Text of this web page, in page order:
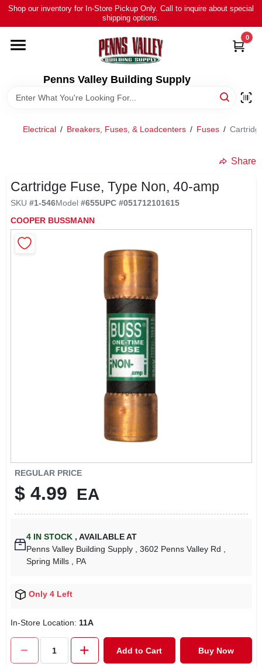
Skip
content
Shop our inventory for In-Store Pickup Only. Call to inquire about special
shipping options.
Penns Valley Building Supply
0
HOME
ALL PRODUCTS
TOUR OUR STORE
ABOUT US
Electrical / Breakers, Fuses, & Loadcenters / Fuses /
Share
Cartridge Fuse, Type Non, 40-amp
SKU #1-546Model #655UPC #051712101615
COOPER BUSSMANN
REGULAR PRICE
$ 4.99 EA
4 IN STOCK , AVAILABLE AT
Penns Valley Building Supply
, 3602 Penns Valley Rd
Spring Mills
, PA
Only 4 Left
In-Store Location: 11A
Add to Cart Buy Now